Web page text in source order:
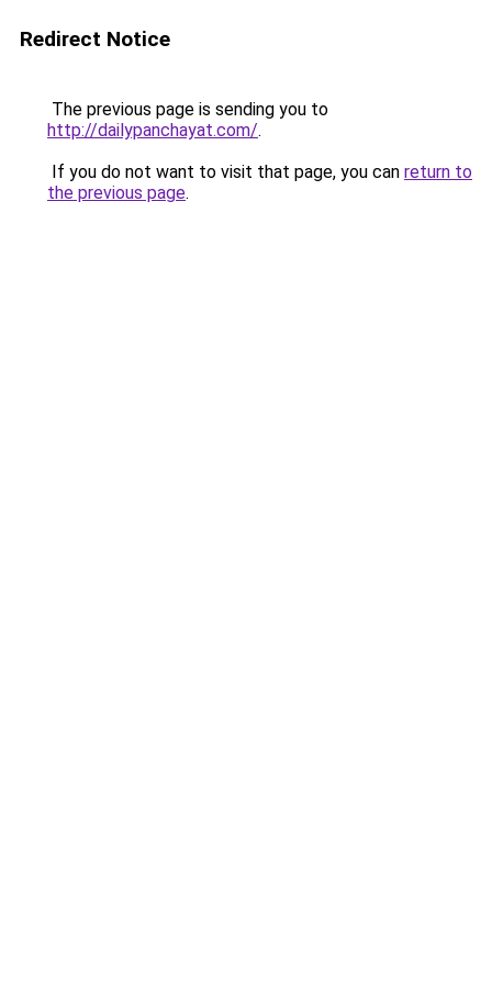
Redirect Notice
The previous page is sending you to
http://dailypanchayat.com/.
If you do not want to visit that page, you can return to
the previous page.